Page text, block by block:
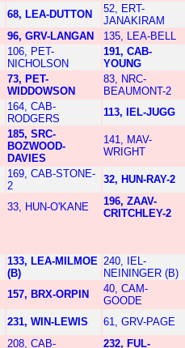
68, LEA-DUTTON
52, ERT-
JANAKIRAM
96, GRV-LANGAN
135, LEA-BELL
106, PET-
NICHOLSON
191, CAB-
YOUNG
73, PET-
WIDDOWSON
83, NRC-
BEAUMONT-2
164, CAB-
RODGERS
113, IEL-JUGG
185, SRC-
BOZWOOD-
DAVIES
141, MAV-
WRIGHT
169, CAB-STONE-
2
32, HUN-RAY-2
33, HUN-O'KANE
196, ZAAV-
CRITCHLEY-2
133, LEA-MILMOE
(B)
240, IEL-
NEININGER (B)
157, BRX-ORPIN
40, CAM-
GOODE
231, WIN-LEWIS 61, GRV-PAGE
208, CAB- 232, FUL-